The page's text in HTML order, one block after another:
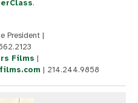
.
President |
Films |
| 214.244.9858